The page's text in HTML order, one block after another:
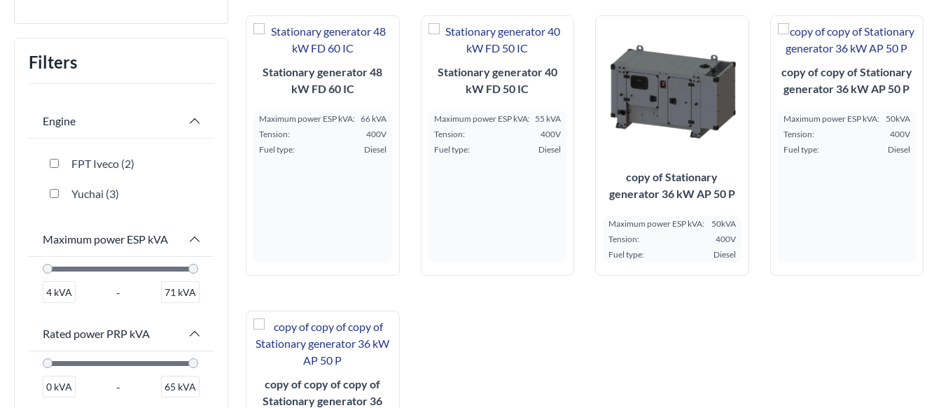
Filters
Engine
FPT Iveco 2
Yuchai 3
Maximum power ESP kVA
4 kVA - 71 kVA
Rated power PRP kVA
0 kVA - 65 kVA
Stationary generator 48
kW FD 60 IC
Maximum power ESP kVA: 66 kVA
Tension:
400V
Fuel type:
Diesel
Stationary generator 40
kW FD 50 IC
Maximum power ESP kVA: 55 kVA
Tension:
400V
Fuel type:
Diesel
copy of Stationary
generator 36 kW AP 50 P
Maximum power ESP kVA:
50kVA
Tension:
400V
Fuel type:
Diesel
copy of copy of Stationary
generator 36 kW AP 50 P
Maximum power ESP kVA:
50kVA
Tension:
400V
Fuel type:
Diesel
copy of copy of copy of
Stationary generator 36